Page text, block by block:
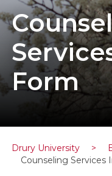
Form
Drury University >
Counseling Services